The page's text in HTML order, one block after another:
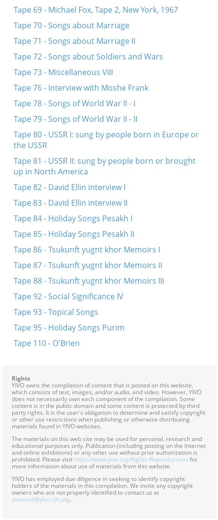
Tape 69 - Michael Fox, Tape 2, New York, 1967
Tape 70 - Songs about Marriage
Tape 71 - Songs about Marriage II
Tape 72 - Songs about Soldiers and Wars
Tape 73 - Miscellaneous VIII
Tape 76 - Interview with Moshe Frank
Tape 78 - Songs of World War II - I
Tape 79 - Songs of World War II - II
Tape 80 - USSR I: sung by people born in Europe or
the USSR
Tape 81 - USSR II: sung by people born or brought
up in North America
Tape 82 - David Ellin interview I
Tape 83 - David Ellin interview II
Tape 84 - Holiday Songs Pesakh I
Tape 85 - Holiday Songs Pesakh II
Tape 86 - Tsukunft yugnt khor Memoirs I
Tape 87 - Tsukunft yugnt khor Memoirs II
Tape 88 - Tsukunft yugnt khor Memoirs III
Tape 92 - Social Significance IV
Tape 93 - Topical Songs
Tape 95 - Holiday Songs Purim
Tape 110 - O'Brien
Rights
YIVO owns the compilation of content that is posted on this website,
which consists of text, images, and/or audio, and video. However, YIVO
does not necessarily own each component of the compilation. Some
content is in the public domain and some content is protected by third
party rights. It is the user's obligation to determine and satisfy copyright
or other use restrictions when publishing or otherwise distributing
materials found in YIVO websites.
The materials on this web site may be used for personal, research and
educational purposes only. Publication (including posting on the Internet
and online exhibitions) or any other use without prior authorization is
prohibited. Please visit https://www.yivo.org/Rights-Reproductions for
more information about use of materials from this website.
YIVO has employed due diligence in seeking to identify copyright
holders of the materials in this compilation. We invite any copyright
owners who are not properly identified to contact us at
yivomail@yivo.cjh.org.